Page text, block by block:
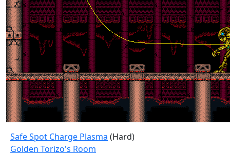
Safe Spot Charge Plasma (Hard)
Golden Torizo's Room